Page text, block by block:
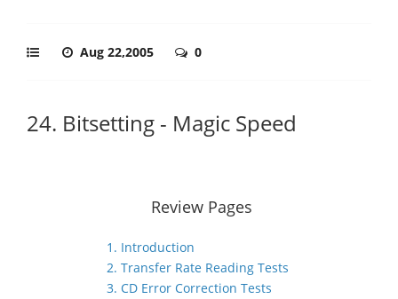
Aug 22,2005 0
24. Bitsetting - Magic Speed
Review Pages
1. Introduction
2. Transfer Rate Reading Tests
3. CD Error Correction Tests